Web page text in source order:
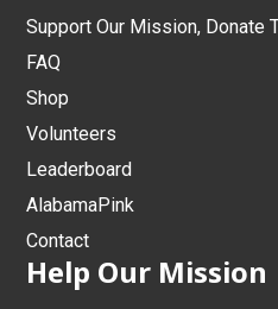
Support Our Mission, Donate
FAQ
Shop
Volunteers
Leaderboard
AlabamaPink
Contact
Help Our Mission